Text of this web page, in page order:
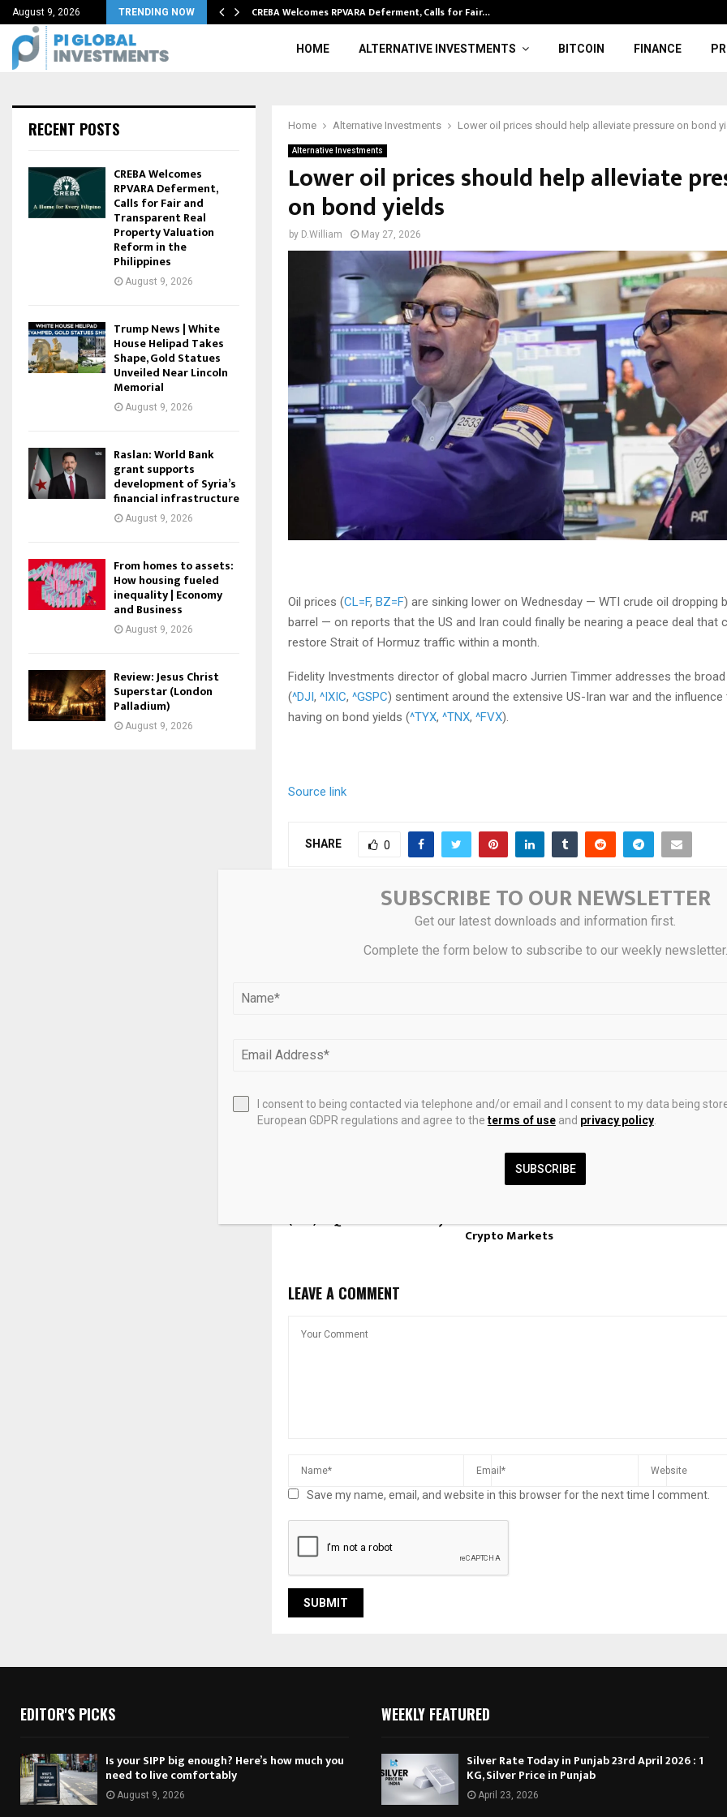
August 9, 2026 TRENDING NOW
process… CREBA Welcomes RPVARA Deferment, Calls for Fair…
HOME ALTERNATIVE INVESTMENTS BITCOIN FINANCE
Home Alternative Investments Lower oil prices should help alleviate pressure on bond
Alternative Investments
Lower oil prices should help alleviate
on bond yields
by D.William May 27, 2026
Oil prices (CL=F, BZ=F) are sinking lower on Wednesday — WTI crude oil dropping
barrel — on reports that the US and Iran could finally be nearing a peace deal that
restore Strait of Hormuz traffic within a month.
Fidelity Investments director of global macro Jurrien Timmer addresses the
(^DJI, ^IXIC, ^GSPC) sentiment around the extensive US-Iran war and the influence
having on bond yields (^TYX, ^TNX, ^FVX).
Source link
SHARE 0
SODAX and Bound Make Native
Bitcoin Tradeable Across 18
Networks Without Wrapping
Honey Badger Silver
Priority Site
100%-Owned PC Silver
(SLB) in Q1 – Insider Monkey
Blockworks Acquires
Unified Data Platform for
Crypto Markets
LEAVE A COMMENT
Save my name, email, and website in this browser for the next time I comment.
RECENT POSTS
CREBA Welcomes
RPVARA Deferment,
Calls for Fair and
Transparent Real
Property Valuation
Reform in the
Philippines
August 9, 2026
Trump News | White
House Helipad Takes
Shape, Gold Statues
Unveiled Near Lincoln
Memorial
August 9, 2026
Raslan: World Bank
grant supports
development of Syria’s
financial infrastructure
August 9, 2026
From homes to assets:
How housing fueled
inequality | Economy
and Business
August 9, 2026
Review: Jesus Christ
Superstar (London
Palladium)
August 9, 2026
EDITOR'S PICKS
Is your SIPP big enough? Here’s how much you
need to live comfortably
August 9, 2026
WEEKLY FEATURED
Silver Rate Today in Punjab 23rd April 2026 : 1
KG, Silver Price in Punjab
April 23, 2026
SUBSCRIBE TO OUR NEWSLETTER
Get our latest downloads and information first.
Complete the form below to subscribe to our weekly newsletter.
I consent to being contacted via telephone and/or email and I consent to my data being
European GDPR regulations and agree to the terms of useand privacy policy.
SUBSCRIBE